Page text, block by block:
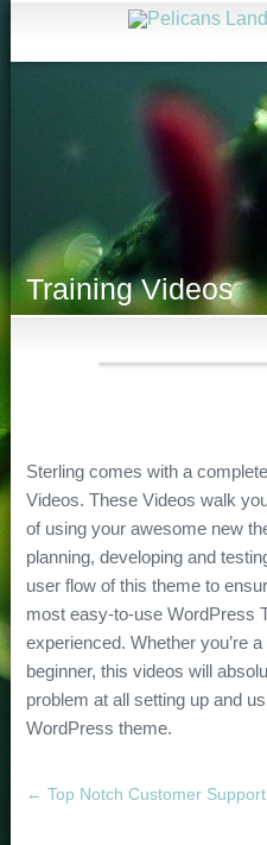
Training Videos
Sterling comes with a
Videos. These Videos walk
of using your awesome new
planning, developing and
user flow of this theme to
most easy-to-use WordPress
experienced. Whether you’re
beginner, this videos will
problem at all setting up and
WordPress theme.
← Top Notch Customer Support